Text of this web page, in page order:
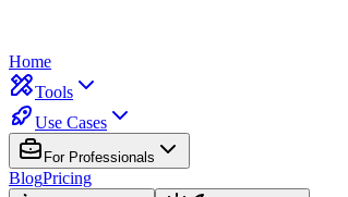
Home
Tools
Use Cases
For Professionals
BlogPricing